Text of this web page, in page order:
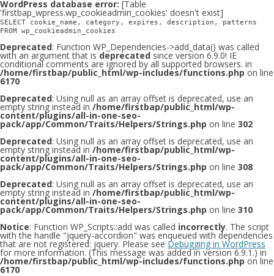
WordPress database error: [Table
'firstbap_wpress.wp_cookieadmin_cookies' doesn't exist]
SELECT cookie_name, category, expires, description, patterns
FROM wp_cookieadmin_cookies
Deprecated: Function WP_Dependencies->add_data() was called
with an argument that is deprecated since version 6.9.0! IE
conditional comments are ignored by all supported browsers. in
/home/firstbap/public_html/wp-includes/functions.php on line
6170
Deprecated: Using null as an array offset is deprecated, use an
empty string instead in /home/firstbap/public_html/wp-
content/plugins/all-in-one-seo-
pack/app/Common/Traits/Helpers/Strings.php on line 302
Deprecated: Using null as an array offset is deprecated, use an
empty string instead in /home/firstbap/public_html/wp-
content/plugins/all-in-one-seo-
pack/app/Common/Traits/Helpers/Strings.php on line 308
Deprecated: Using null as an array offset is deprecated, use an
empty string instead in /home/firstbap/public_html/wp-
content/plugins/all-in-one-seo-
pack/app/Common/Traits/Helpers/Strings.php on line 310
Notice: Function WP_Scripts::add was called incorrectly. The script
with the handle "jquery-accordion" was enqueued with dependencies
that are not registered: jquery. Please see Debugging in WordPress
for more information. (This message was added in version 6.9.1.) in
/home/firstbap/public_html/wp-includes/functions.php on line
6170